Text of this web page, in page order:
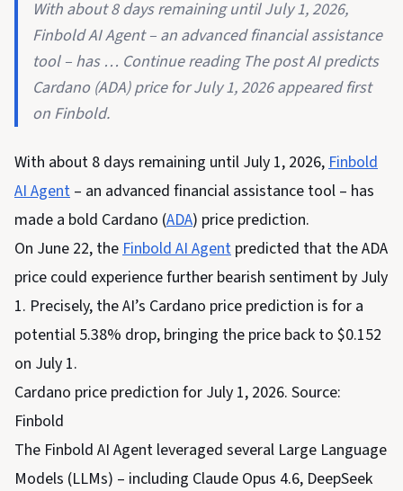
With about 8 days remaining until July 1, 2026,
Finbold AI Agent – an advanced financial assistance
tool – has … Continue reading The post AI predicts
Cardano (ADA) price for July 1, 2026 appeared first
on Finbold.
With about 8 days remaining until July 1, 2026, Finbold
AI Agent – an advanced financial assistance tool – has
made a bold Cardano (ADA) price prediction.
On June 22, the Finbold AI Agent predicted that the ADA
price could experience further bearish sentiment by July
1. Precisely, the AI’s Cardano price prediction is for a
potential 5.38% drop, bringing the price back to $0.152
on July 1.
Cardano price prediction for July 1, 2026. Source:
Finbold
The Finbold AI Agent leveraged several Large Language
Models (LLMs) – including Claude Opus 4.6, DeepSeek